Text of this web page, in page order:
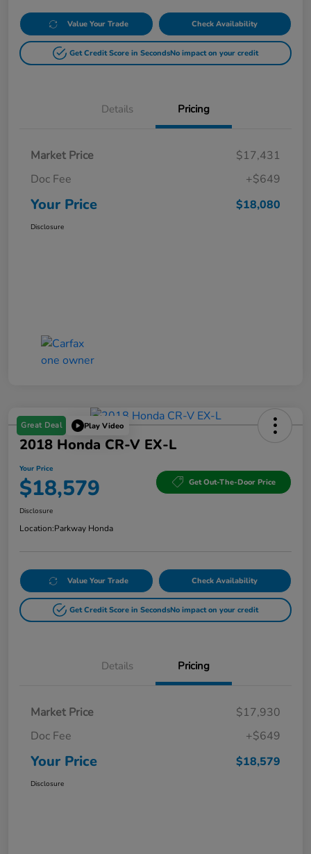
Value Your Trade Check Availability
Get Credit Score in SecondsNo impact on your credit
Details Pricing
Market Price
$17,431
Doc Fee
+$649
Your Price $18,080
Disclosure
Great Deal Play Video
2018 Honda CR-V EX-L
Your Price
$18,579 Get Out-The-Door Price
Disclosure
Location:Parkway Honda
Value Your Trade Check Availability
Get Credit Score in SecondsNo impact on your credit
Details Pricing
Market Price
$17,930
Doc Fee
+$649
Your Price $18,579
Disclosure